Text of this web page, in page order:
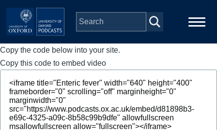
Skip to main content
Main
navigation
Home
Series
People
Copy the code below into your site.
Copy this code to embed video